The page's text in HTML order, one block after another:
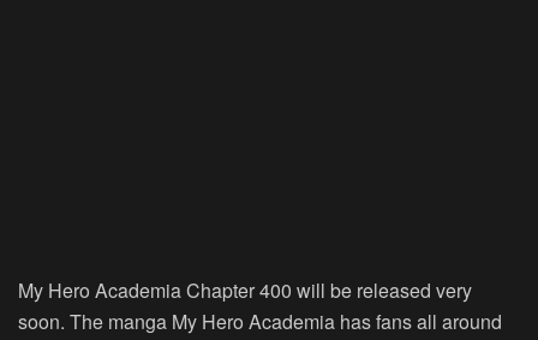
My Hero Academia Chapter 400 will be released very
soon. The manga My Hero Academia has fans all around